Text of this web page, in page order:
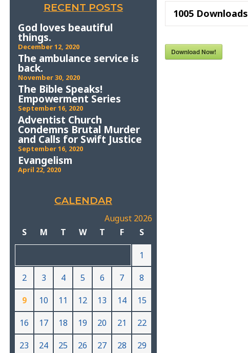
RECENT POSTS
God loves beautiful
things.
December 12, 2020
The ambulance service is
back.
November 30, 2020
The Bible Speaks!
Empowerment Series
September 16, 2020
Adventist Church
Condemns Brutal Murder
and Calls for Swift Justice
September 16, 2020
Evangelism
April 22, 2020
CALENDAR
August 2026
S
M T W T F S
1
2
3 4 5 6 7
8
9
10 11 12 13 14
15
16
17 18 19 20 21
22
23
24 25 26 27 28
29
1005Downloads
Download Now!